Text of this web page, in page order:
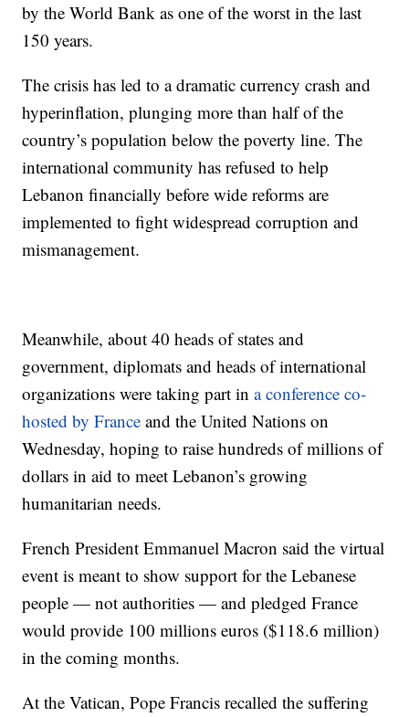
by the World Bank as one of the worst in the last
150 years.
The crisis has led to a dramatic currency crash and
hyperinflation, plunging more than half of the
country’s population below the poverty line. The
international community has refused to help
Lebanon financially before wide reforms are
implemented to fight widespread corruption and
mismanagement.
Meanwhile, about 40 heads of states and
government, diplomats and heads of international
organizations were taking part ina conference co-
hosted by France and the United Nations on
Wednesday, hoping to raise hundreds of millions of
dollars in aid to meet Lebanon’s growing
humanitarian needs.
French President Emmanuel Macron said the virtual
event is meant to show support for the Lebanese
people — not authorities — and pledged France
would provide 100 millions euros ($118.6 million)
in the coming months.
At the Vatican, Pope Francis recalled the suffering